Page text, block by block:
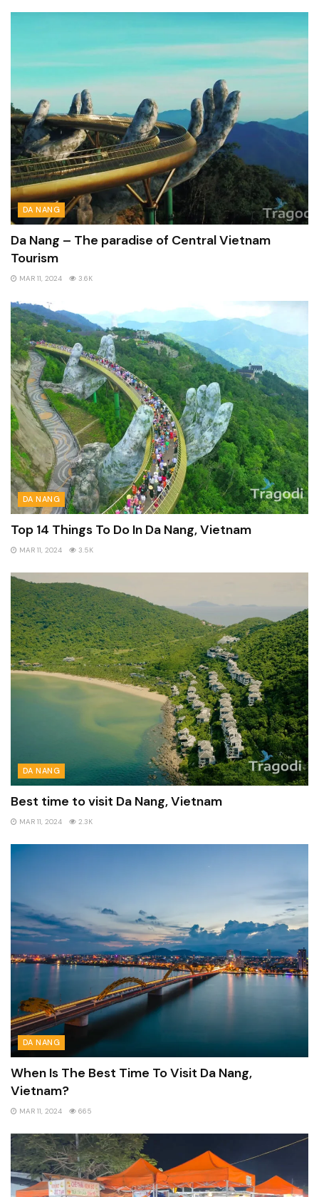
DA NANG
Da Nang – The paradise of Central Vietnam
Tourism
MAR 11, 2024 3.6K
DA NANG
Top 14 Things To Do In Da Nang, Vietnam
MAR 11, 2024 3.5K
DA NANG
Best time to visit Da Nang, Vietnam
MAR 11, 2024 2.3K
DA NANG
When Is The Best Time To Visit Da Nang,
Vietnam?
MAR 11, 2024 665